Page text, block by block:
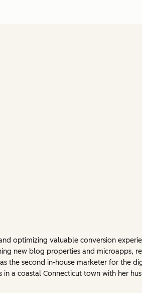
optimizing valuable conversion
new blog properties and microapps,
the second in-house marketer for the
in a coastal Connecticut town with her